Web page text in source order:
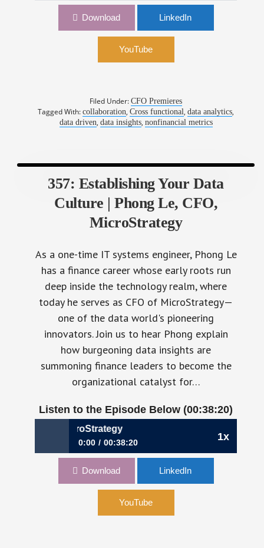
773: Serving an Organization of Proactive
Download LinkedIn
YouTube
Filed Under:CFO Premieres
Tagged With:collaboration,Cross functional ,data analytics,
data driven, data insights, nonfinancial metrics
357: Establishing Your Data
Culture | Phong Le, CFO,
MicroStrategy
As a one-time IT systems engineer, Phong Le
has a finance career whose early roots run
deep inside the technology realm, where
today he serves as CFO of MicroStrategy—
one of the data world's pioneering
innovators. Join us to hear Phong explain
how burgeoning data insights are
summoning finance leaders to become the
organizational catalyst for…
Listen to the Episode Below (00:38:20)
1x
CFO, MicroStrategy
0:00 00:38:20
357: Establishing Your Data Culture | Phong Le,
Download LinkedIn
YouTube